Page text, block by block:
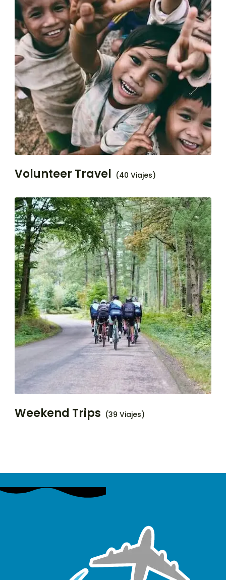
Volunteer Travel (40 Viajes)
Weekend Trips (39 Viajes)